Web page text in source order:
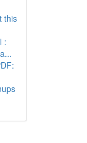
this
: